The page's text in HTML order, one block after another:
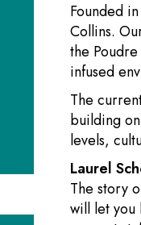
Founded
Collins.
the
infused
The
building
levels,
Laurel
The story
will let you